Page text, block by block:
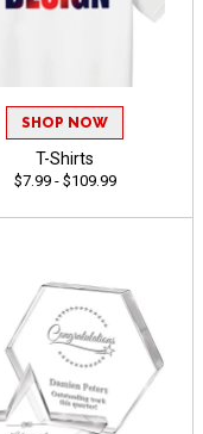
SHOP NOW
T-Shirts
$7.99 - $109.99